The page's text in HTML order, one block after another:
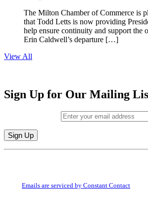
The Milton Chamber of Commerce is
that Todd Letts is now providing
help ensure continuity and support the
Erin Caldwell’s departure […]
View All
Sign Up for Our Mailing
Constant
Emails are serviced by Constant Contact